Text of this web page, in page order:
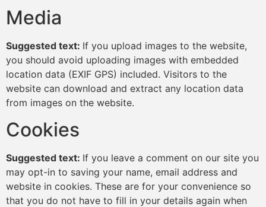
Media
Suggested text: If you upload images to the website,
you should avoid uploading images with embedded
location data (EXIF GPS) included. Visitors to the
website can download and extract any location data
from images on the website.
Cookies
Suggested text: If you leave a comment on our site you
may opt-in to saving your name, email address and
website in cookies. These are for your convenience so
that you do not have to fill in your details again when